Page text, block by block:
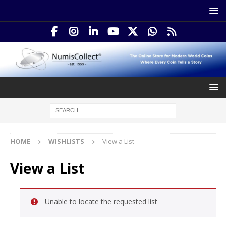
HOME WISHLISTS View a List
View a List
Unable to locate the requested list